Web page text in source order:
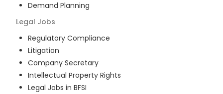
Demand Planning
Legal Jobs
Regulatory Compliance
Litigation
Company Secretary
Intellectual Property Rights
Legal Jobs in BFSI